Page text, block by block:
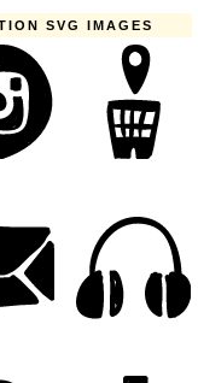
SVG IMAGES